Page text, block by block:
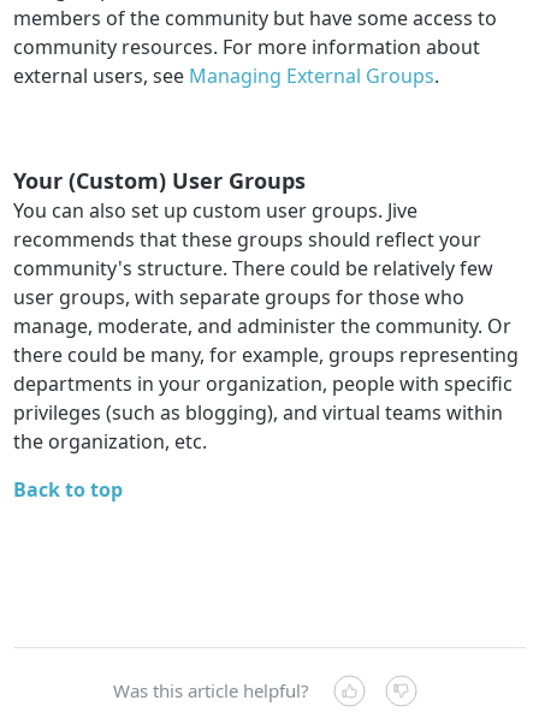
members of the community but have some access to
community resources. For more information about
external users, see Managing External Groups.
Your (Custom) User Groups
You can also set up custom user groups. Jive
recommends that these groups should reflect your
community's structure. There could be relatively few
user groups, with separate groups for those who
manage, moderate, and administer the community. Or
there could be many, for example, groups representing
departments in your organization, people with specific
privileges (such as blogging), and virtual teams within
the organization, etc.
Back to top
Was this article helpful?